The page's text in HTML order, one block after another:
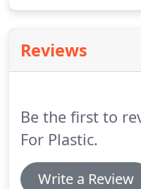
horizontal lines
eyebrows and frown
Reviews
Be the first to
For Plastic.
Write a Review